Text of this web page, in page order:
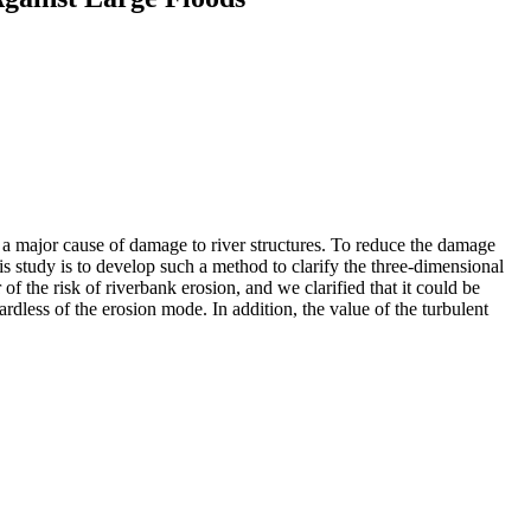
cause of damage to river structures. To reduce the damage
study is to develop such a method to clarify the three-dimensional
the risk of riverbank erosion, and we clarified that it could be
of the erosion mode. In addition, the value of the turbulent